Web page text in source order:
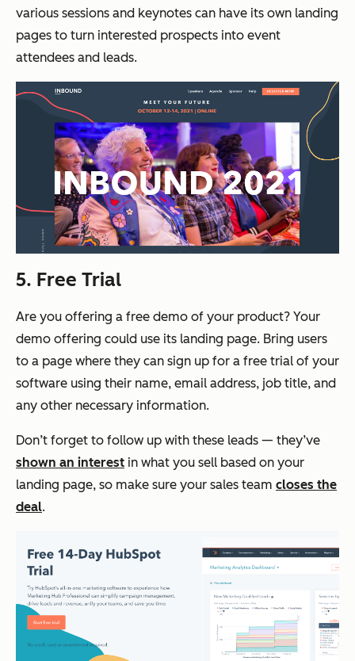
various sessions and keynotes can have its own landing
pages to turn interested prospects into event
attendees and leads.
5. Free Trial
Are you offering a free demo of your product? Your
demo offering could use its landing page. Bring users
to a page where they can sign up for a free trial of your
software using their name, email address, job title, and
any other necessary information.
Don’t forget to follow up with these leads — they’ve
shown an interest in what you sell based on your
landing page, so make sure your sales team closes the
deal.